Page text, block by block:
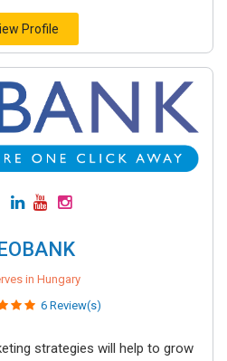
Profile
in Hungary
6 Review(s)
strategies will help to grow